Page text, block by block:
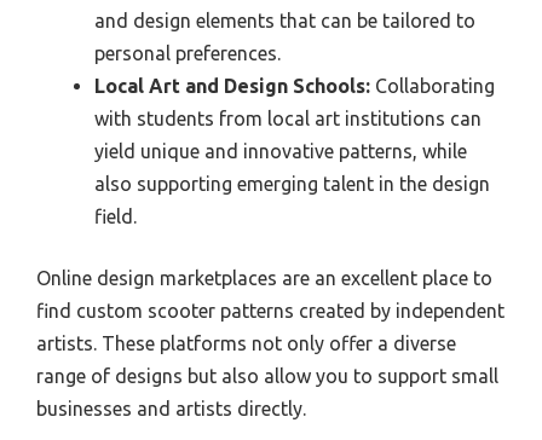
and design elements that can be tailored to
personal preferences.
Local Art and Design Schools: Collaborating
with students from local art institutions can
yield unique and innovative patterns, while
also supporting emerging talent in the design
field.
Online design marketplaces are an excellent place to
find custom scooter patterns created by independent
artists. These platforms not only offer a diverse
range of designs but also allow you to support small
businesses and artists directly.